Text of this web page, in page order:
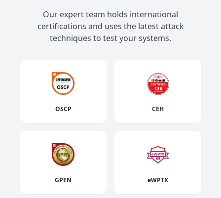
Our expert team holds international
certifications and uses the latest attack
techniques to test your systems.
OSCP CEH
GPEN eWPTX